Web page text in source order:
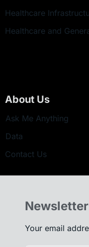
Healthcare
Healthcare and
About Us
Ask Me Anything
Data
Contact Us
Newsletter
Your email